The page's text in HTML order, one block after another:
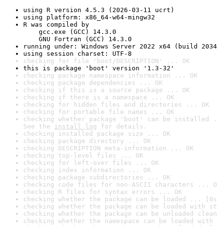
using R version 4.5.3 (2026-03-11 ucrt)
using platform: x86_64-w64-mingw32
R was compiled by
gcc.exe (GCC) 14.3.0
GNU Fortran (GCC) 14.3.0
running under: Windows Server 2022 x64 (build
using session charset: UTF-8
checking for file 'boot/DESCRIPTION' ... OK
this is package 'boot' version '1.3-32'
checking package namespace information ... OK
checking package dependencies ... OK
checking if this is a source package ... OK
checking if there is a namespace ... OK
checking for hidden files and directories ... OK
checking for portable file names ... OK
checking whether package 'boot' can be installed
See the install log for details.
checking installed package size ... OK
checking package directory ... OK
checking DESCRIPTION meta-information ... OK
checking top-level files ... OK
checking for left-over files ... OK
checking index information ... OK
checking package subdirectories ... OK
checking code files for non-ASCII characters ...
checking R files for syntax errors ... OK
checking whether the package can be loaded ...
checking whether the package can be loaded with
checking whether the package can be unloaded
checking whether the namespace can be loaded